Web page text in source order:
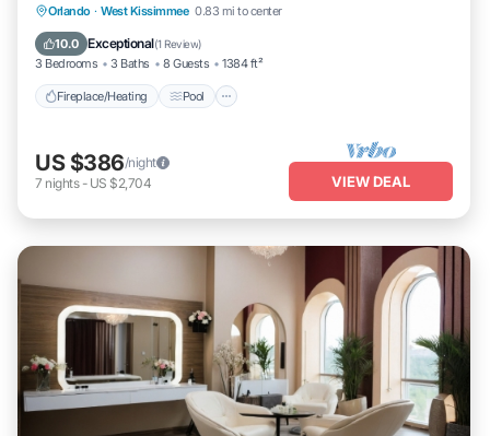
Orlando · West Kissimmee 0.83 mi to center
10.0 Exceptional(1 Review)
3 Bedrooms 3 Baths 8 Guests 1384 ft²
Fireplace/Heating Pool
Fireplace/Heating Pool
Pet Friendly
US $386/night
7 nights- US $2,704 VIEW DEAL